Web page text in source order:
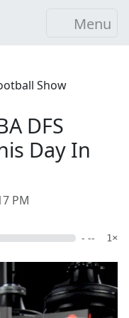
Menu
Show
DFS
Day In
PM
- -- 1×